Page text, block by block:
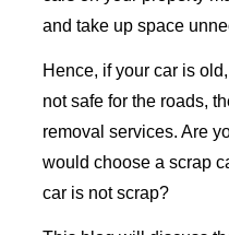
and take up space
Hence, if your car is
not safe for the roads,
removal services. Are
would choose a scrap
car is not scrap?